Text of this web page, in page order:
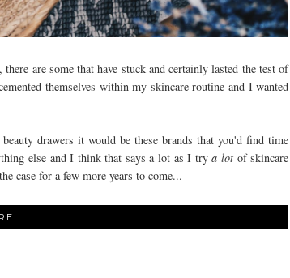
are some that have stuck and certainly lasted the test of
themselves within my skincare routine and I wanted
drawers it would be these brands that you'd find time
else and I think that says a lot as I trya lot of skincare
case for a few more years to come...